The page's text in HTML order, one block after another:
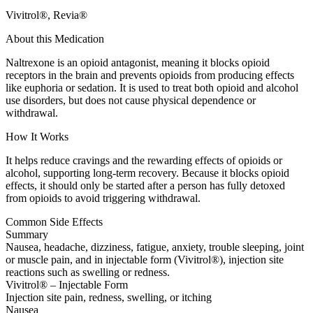
Vivitrol®, Revia®
About this Medication
Naltrexone is an opioid antagonist, meaning it blocks opioid
receptors in the brain and prevents opioids from producing effects
like euphoria or sedation. It is used to treat both opioid and alcohol
use disorders, but does not cause physical dependence or
withdrawal.
How It Works
It helps reduce cravings and the rewarding effects of opioids or
alcohol, supporting long-term recovery. Because it blocks opioid
effects, it should only be started after a person has fully detoxed
from opioids to avoid triggering withdrawal.
Common Side Effects
Summary
Nausea, headache, dizziness, fatigue, anxiety, trouble sleeping, joint
or muscle pain, and in injectable form (Vivitrol®), injection site
reactions such as swelling or redness.
Vivitrol® – Injectable Form
Injection site pain, redness, swelling, or itching
Nausea